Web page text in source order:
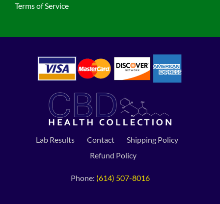
Terms of Service
Lab Results Contact
Shipping Policy
Refund Policy
Phone: (614) 507-8016